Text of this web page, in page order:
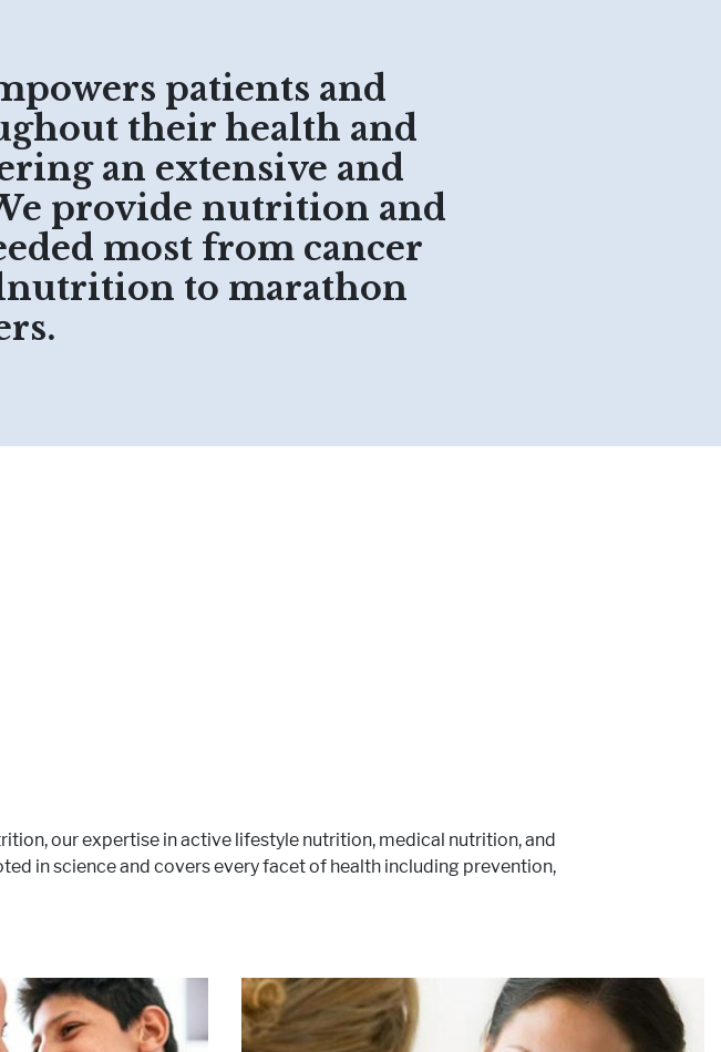
patients and
their health and
an extensive and
provide nutrition and
most from cancer
to marathon
our expertise in active lifestyle nutrition, medical nutrition, and
in science and covers every facet of health including prevention,